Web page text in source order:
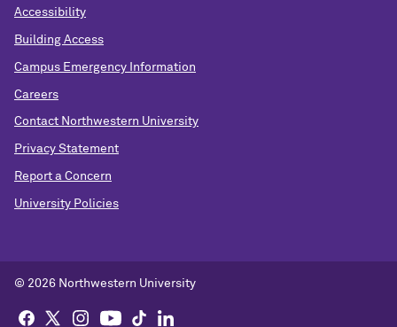
Accessibility
Building Access
Campus Emergency Information
Careers
Contact Northwestern University
Privacy Statement
Report a Concern
University Policies
© 2026 Northwestern University